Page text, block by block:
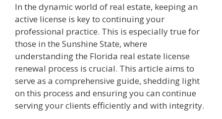
In the dynamic world of real estate, keeping an
active license is key to continuing your
professional practice. This is especially true for
those in the Sunshine State, where
understanding the Florida real estate license
renewal process is crucial. This article aims to
serve as a comprehensive guide, shedding light
on this process and ensuring you can continue
serving your clients efficiently and with integrity.